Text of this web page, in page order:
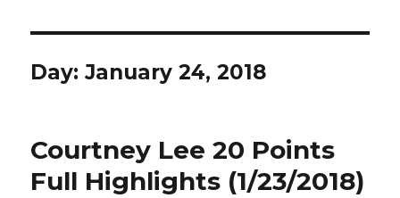
Day:January 24, 2018
Courtney Lee 20 Points
Full Highlights (1/23/2018)